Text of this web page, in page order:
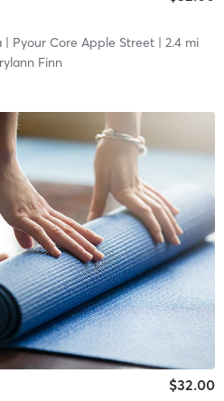
| Pyour Core Apple Street| 2.4 mi
Finn
$32.00